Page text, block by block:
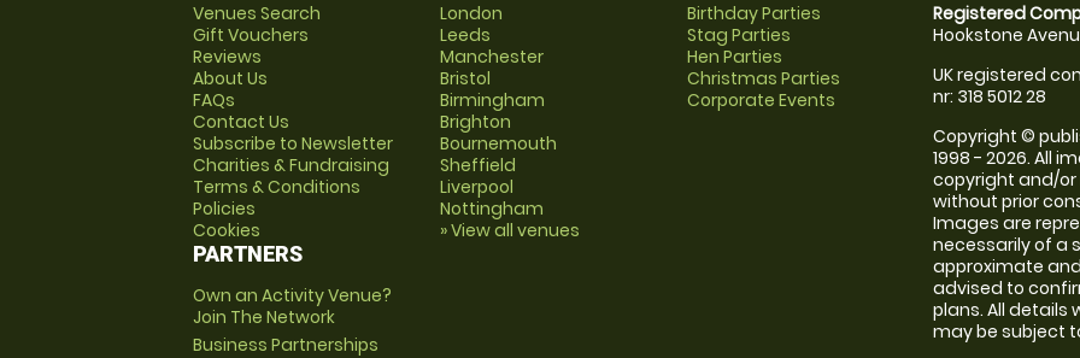
Venues Search
Gift Vouchers
Reviews
About Us
FAQs
Contact Us
Subscribe to Newsletter
Charities & Fundraising
Terms & Conditions
Policies
Cookies
PARTNERS
Own an Activity Venue?
Join The Network
Business Partnerships
London
Leeds
Manchester
Bristol
Birmingham
Brighton
Bournemouth
Sheffield
Liverpool
Nottingham
» View all venues
Birthday Parties
Stag Parties
Hen Parties
Christmas Parties
Corporate Events
Registered
Hookstone
UK registered
nr: 318 5012 28
Copyright ©
1998 - 2026. All
copyright and/
without prior
Images are
necessarily of a
approximate
advised to
plans. All details
may be subject